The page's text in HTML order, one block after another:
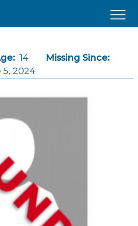
14
Missing Since:
5, 2024